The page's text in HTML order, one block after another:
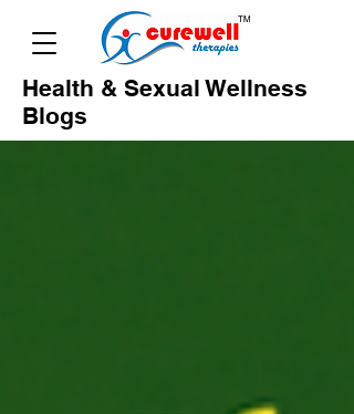
Health & Sexual Wellness
Blogs